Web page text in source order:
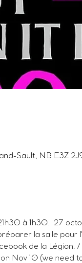
Sault, NB E3Z
à 1h30.  27
la salle pour
de la
Nov 10 (we need